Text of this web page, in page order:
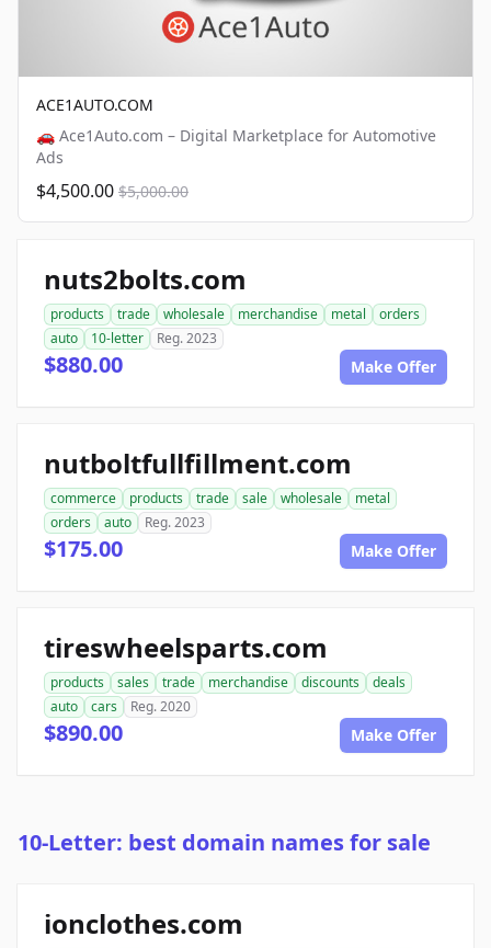
ACE1AUTO.COM
🚗 Ace1Auto.com – Digital Marketplace for Automotive
Ads
$4,500.00 $5,000.00
nuts2bolts.com
products trade wholesale merchandise metal
orders
auto
10-letter Reg. 2023
$880.00 Make Offer
nutboltfullfillment.com
commerce products trade sale wholesale
metal
orders
auto Reg. 2023
$175.00 Make Offer
tireswheelsparts.com
products sales trade merchandise discounts
deals
auto
cars Reg. 2020
$890.00 Make Offer
10-Letter: best domain names for sale
ionclothes.com